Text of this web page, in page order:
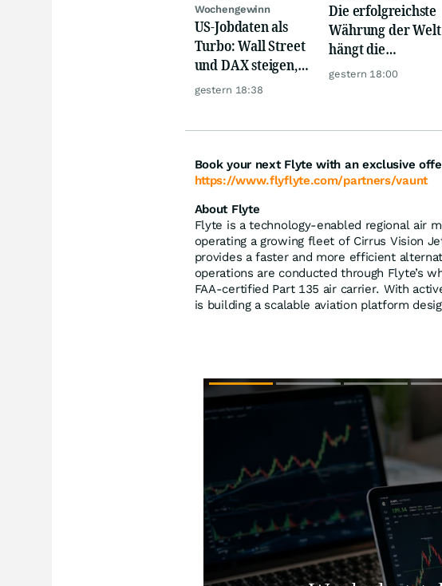
Wochengewinn
US-Jobdaten als
Turbo: Wall Street
und DAX steigen,
Gold glänzt
gestern 18:38
Die erfolgreichste
Währung der Welt
hängt die
Konkurrenz ab
gestern 18:00
Book your next Flyte with an exclusive
https://www.flyflyte.com/partners/vaunt
About Flyte
Flyte is a technology-enabled regional air
operating a growing fleet of Cirrus Vision
provides a faster and more efficient
operations are conducted through Flyte’s
FAA-certified Part 135 air carrier. With
is building a scalable aviation platform